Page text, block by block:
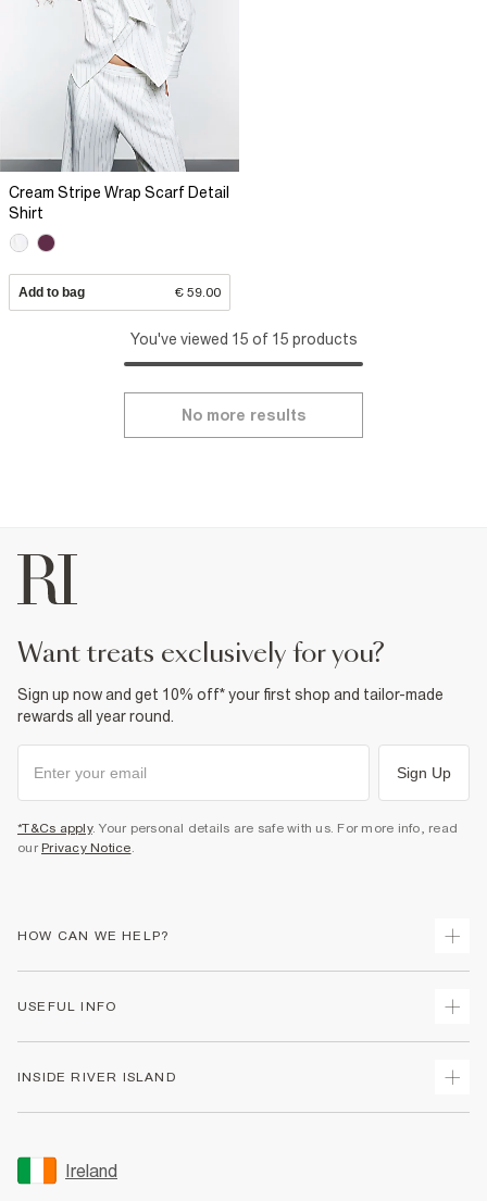
Cream Stripe Wrap Scarf Detail
Shirt
Add to bag € 59.00
You've viewed 15 of 15 products
No more results
want treats exclusively for you?
Sign up now and get 10% off* your first shop and tailor-made
rewards all year round.
Sign Up
*T&Cs apply. Your personal details are safe with us. For more info, read
our Privacy Notice
HOW CAN WE HELP?
Returns
Gift Cards
Women's Plus Size Guide
USEFUL INFO
Accessibility
INSIDE RIVER ISLAND
Sustainability
Careers At River Island
Ireland